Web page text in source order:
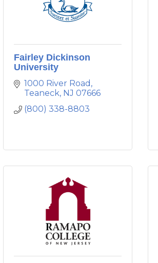
Fairley Dickinson
University
1000 River Road
Teaneck NJ 07666
(800) 338-8803